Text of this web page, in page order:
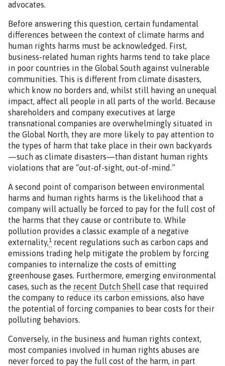
advocates.
Before answering this question, certain fundamental
differences between the context of climate harms and
human rights harms must be acknowledged. First,
business-related human rights harms tend to take place
in poor countries in the Global South against vulnerable
communities. This is different from climate disasters,
which know no borders and, whilst still having an unequal
impact, affect all people in all parts of the world. Because
shareholders and company executives at large
transnational companies are overwhelmingly situated in
the Global North, they are more likely to pay attention to
the types of harm that take place in their own backyards
—such as climate disasters—than distant human rights
violations that are “out-of-sight, out-of-mind.”
A second point of comparison between environmental
harms and human rights harms is the likelihood that a
company will actually be forced to pay for the full cost of
the harms that they cause or contribute to. While
pollution provides a classic example of a negative
externality,1 recent regulations such as carbon caps and
emissions trading help mitigate the problem by forcing
companies to internalize the costs of emitting
greenhouse gases. Furthermore, emerging environmental
cases, such as the recent Dutch Shell case that required
the company to reduce its carbon emissions, also have
the potential of forcing companies to bear costs for their
polluting behaviors.
Conversely, in the business and human rights context,
most companies involved in human rights abuses are
never forced to pay the full cost of the harm, in part